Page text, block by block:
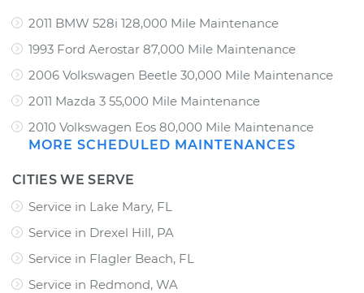
2011 BMW 528i 128,000 Mile Maintenance
1993 Ford Aerostar 87,000 Mile Maintenance
2006 Volkswagen Beetle 30,000 Mile Maintenance
2011 Mazda 3 55,000 Mile Maintenance
2010 Volkswagen Eos 80,000 Mile Maintenance
MORE SCHEDULED MAINTENANCES
CITIES WE SERVE
Service in Lake Mary, FL
Service in Drexel Hill, PA
Service in Flagler Beach, FL
Service in Redmond, WA